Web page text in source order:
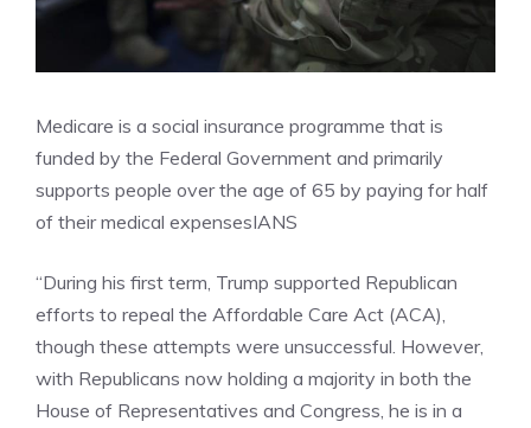
Medicare is a social insurance programme that is
funded by the Federal Government and primarily
supports people over the age of 65 by paying for half
of their medical expensesIANS
“During his first term, Trump supported Republican
efforts to repeal the Affordable Care Act (ACA),
though these attempts were unsuccessful. However,
with Republicans now holding a majority in both the
House of Representatives and Congress , he is in a